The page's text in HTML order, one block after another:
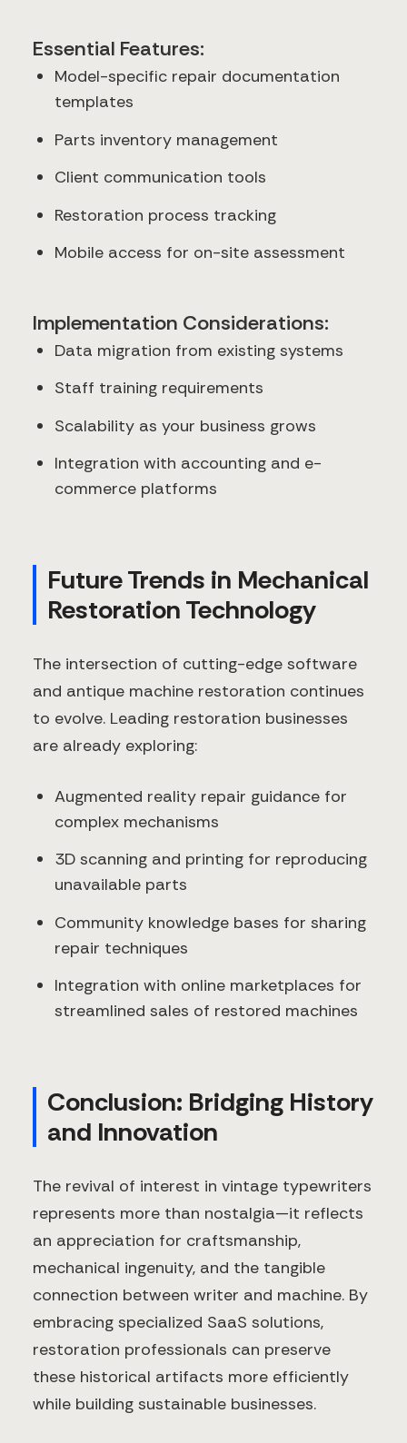
Essential Features:
Model-specific repair documentation
templates
Parts inventory management
Client communication tools
Restoration process tracking
Mobile access for on-site assessment
Implementation Considerations:
Data migration from existing systems
Staff training requirements
Scalability as your business grows
Integration with accounting and e-
commerce platforms
Future Trends in Mechanical
Restoration Technology
The intersection of cutting-edge software
and antique machine restoration continues
to evolve. Leading restoration businesses
are already exploring:
Augmented reality repair guidance for
complex mechanisms
3D scanning and printing for reproducing
unavailable parts
Community knowledge bases for sharing
repair techniques
Integration with online marketplaces for
streamlined sales of restored machines
Conclusion: Bridging History
and Innovation
The revival of interest in vintage typewriters
represents more than nostalgia—it reflects
an appreciation for craftsmanship,
mechanical ingenuity, and the tangible
connection between writer and machine. By
embracing specialized SaaS solutions,
restoration professionals can preserve
these historical artifacts more efficiently
while building sustainable businesses.